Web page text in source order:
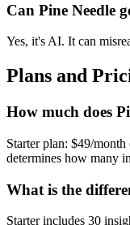
Can Pine Needle
Yes, it's AI. It can
Plans and
How much does
Starter plan: $49/
determines how many
What is the
Starter includes 30